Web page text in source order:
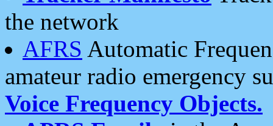
the network
AFRS Automatic
amateur radio emergency
Voice Frequency Objects.